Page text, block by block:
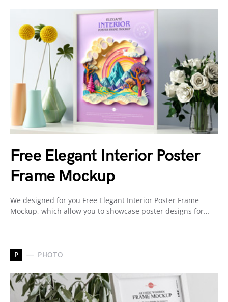
Free Elegant Interior Poster
Frame Mockup
We designed for you Free Elegant Interior Poster Frame
Mockup, which allow you to showcase poster designs for…
P PHOTO